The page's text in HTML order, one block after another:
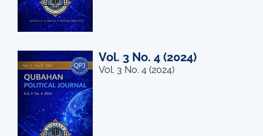
Vol. 3 No. 4 (2024)
Vol. 3 No. 4 (2024)